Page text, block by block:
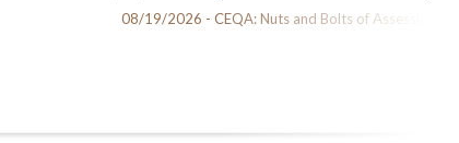
08/19/2026 - CEQA: Nuts and Bolts of Assessing